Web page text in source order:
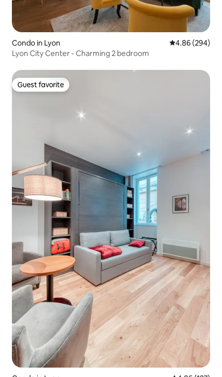
Condo in Lyon 4.86 out of 5
4.86 (294)
Lyon City Center - Charming 2 bedroom
Guest favorite
Guest favorite